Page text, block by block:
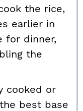
the rice,
earlier in
for dinner,
the
cooked or
best base